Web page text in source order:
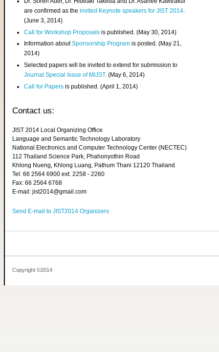
are confirmed as theinvited Keynote speakers for JIST 2014.
(June 3, 2014)
Call for Workshop Proposals is published. (May 30, 2014)
Information aboutSponsorship Program is posted. (May 21,
2014)
Selected papers will be invited to extend for submission to
Journal Special Issue of MIJST. (May 6, 2014)
Call for Papers is published. (April 1, 2014)
Contact us:
JIST 2014 Local Organizing Office
Language and Semantic Technology Laboratory
National Electronics and Computer Technology Center (NECTEC)
112 Thailand Science Park, Phahonyothin Road
Khlong Nueng, Khlong Luang, Pathum Thani 12120 Thailand
Tel: 66 2564 6900 ext. 2258 - 2260
Fax: 66 2564 6768
E-mail: jist2014@gmail.com
Send E-mail to JIST2014 Organizers
Copyright ©2014